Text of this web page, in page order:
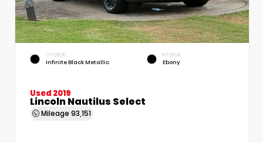
EXTERIOR
Infinite Black Metallic
INTERIOR
Ebony
Used 2019
Lincoln Nautilus Select
Mileage 93,151